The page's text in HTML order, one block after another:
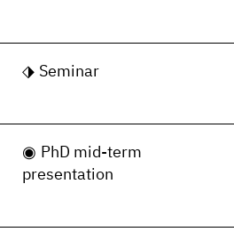
Seminar
PhD mid-term
presentation